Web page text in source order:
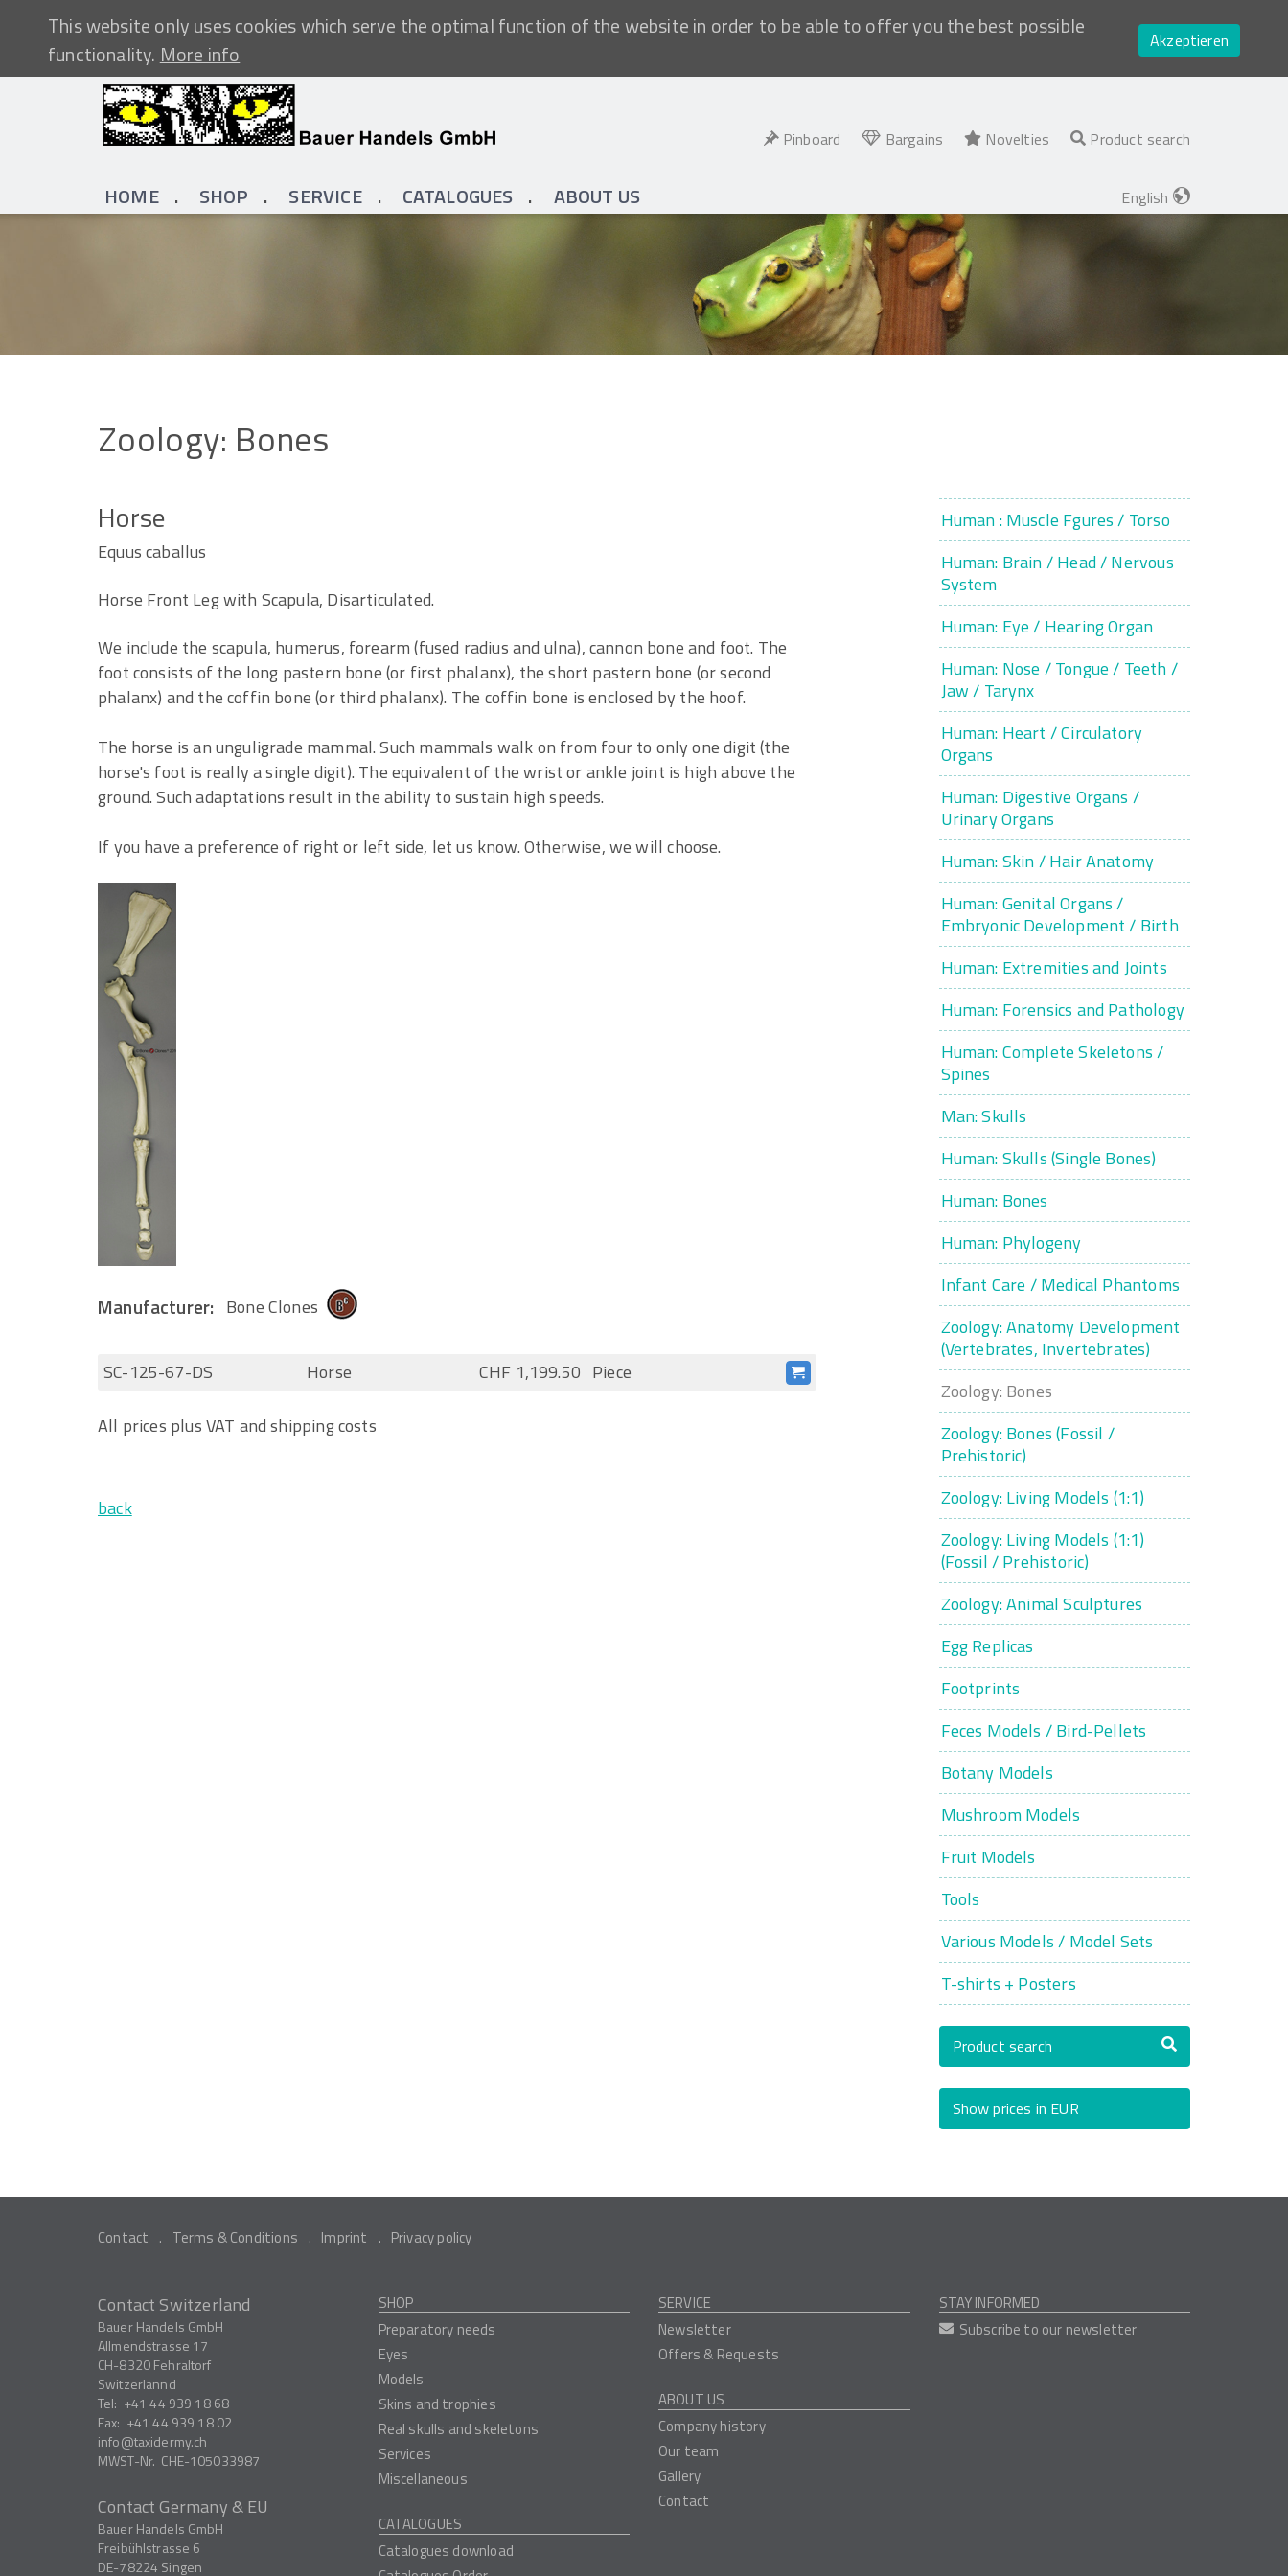
This website only uses cookies which serve the optimal function of the website in order to be able to offer you the best possible
functionality.More info
Akzeptieren
Pinboard Bargains Novelties Product search
HOME SHOP SERVICE CATALOGUES ABOUT US English
Zoology: Bones
Horse
Equus caballus
Horse Front Leg with Scapula, Disarticulated.
We include the scapula, humerus, forearm (fused radius and ulna), cannon bone and foot. The
foot consists of the long pastern bone (or first phalanx), the short pastern bone (or second
phalanx) and the coffin bone (or third phalanx). The coffin bone is enclosed by the hoof.
The horse is an unguligrade mammal. Such mammals walk on from four to only one digit (the
horse's foot is really a single digit). The equivalent of the wrist or ankle joint is high above the
ground. Such adaptations result in the ability to sustain high speeds.
If you have a preference of right or left side, let us know. Otherwise, we will choose.
Manufacturer: Bone Clones
SC-125-67-DS Horse CHF 1,199.50 Piece
All prices plus VAT and shipping costs
back
Human : Muscle Fgures / Torso
Human: Brain / Head / Nervous
System
Human: Eye / Hearing Organ
Human: Nose / Tongue / Teeth /
Jaw / Tarynx
Human: Heart / Circulatory
Organs
Human: Digestive Organs /
Urinary Organs
Human: Skin / Hair Anatomy
Human: Genital Organs /
Embryonic Development / Birth
Human: Extremities and Joints
Human: Forensics and Pathology
Human: Complete Skeletons /
Spines
Man: Skulls
Human: Skulls (Single Bones)
Human: Bones
Human: Phylogeny
Infant Care / Medical Phantoms
Zoology: Anatomy Development
(Vertebrates, Invertebrates)
Zoology: Bones
Zoology: Bones (Fossil /
Prehistoric)
Zoology: Living Models (1:1)
Zoology: Living Models (1:1)
(Fossil / Prehistoric)
Zoology: Animal Sculptures
Egg Replicas
Footprints
Feces Models / Bird-Pellets
Botany Models
Mushroom Models
Fruit Models
Tools
Various Models / Model Sets
T-shirts + Posters
Product search
Show prices in EUR
Contact Terms & Conditions Imprint Privacy policy
Contact Switzerland
Bauer Handels GmbH
Allmendstrasse 17
CH-8320Fehraltorf
Switzerlannd
Tel: +41 44 939 18 68
Fax: +41 44 939 18 02
info
taxidermy.ch
MWST-Nr. CHE-105033987
Contact Germany & EU
Bauer Handels GmbH
Freibühlstrasse 6
DE-78224 Singen
SHOP
Preparatory needs
Eyes
Models
Skins and trophies
Real skulls and skeletons
Services
Miscellaneous
CATALOGUES
Catalogues download
SERVICE
Newsletter
Offers & Requests
ABOUT US
Company history
Our team
Gallery
Contact
STAY INFORMED
Subscribe to our newsletter